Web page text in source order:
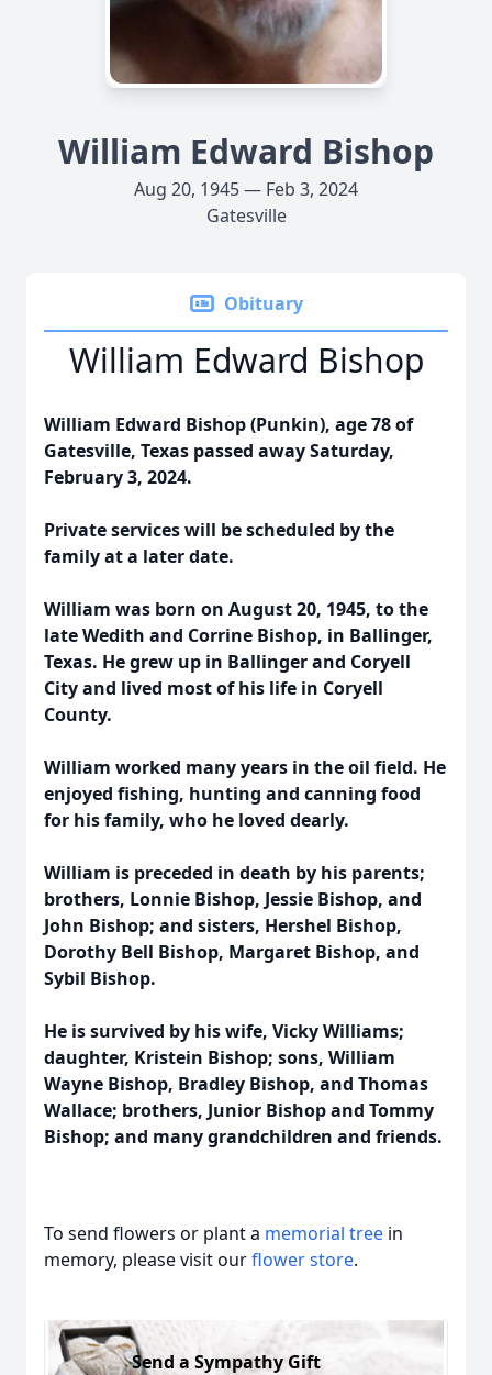
William Edward Bishop
Aug 20, 1945 — Feb 3, 2024
Gatesville
Obituary
William Edward Bishop
William Edward Bishop (Punkin), age 78 of
Gatesville, Texas passed away Saturday,
February 3, 2024.
Private services will be scheduled by the
family at a later date.
William was born on August 20, 1945, to the
late Wedith and Corrine Bishop, in Ballinger,
Texas. He grew up in Ballinger and Coryell
City and lived most of his life in Coryell
County.
William worked many years in the oil field. He
enjoyed fishing, hunting and canning food
for his family, who he loved dearly.
William is preceded in death by his parents;
brothers, Lonnie Bishop, Jessie Bishop, and
John Bishop; and sisters, Hershel Bishop,
Dorothy Bell Bishop, Margaret Bishop, and
Sybil Bishop.
He is survived by his wife, Vicky Williams;
daughter, Kristein Bishop; sons, William
Wayne Bishop, Bradley Bishop, and Thomas
Wallace; brothers, Junior Bishop and Tommy
Bishop; and many grandchildren and friends.
To send flowers or plant a memorial tree in
memory, please visit ourflower store.
Send a Sympathy Gift